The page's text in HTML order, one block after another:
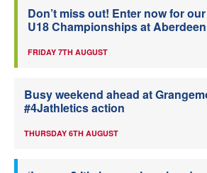
Don’t miss out! Enter now for
U18 Championships at Aberdeen
FRIDAY 7TH AUGUST
Busy weekend ahead at
#4Jathletics action
THURSDAY 6TH AUGUST